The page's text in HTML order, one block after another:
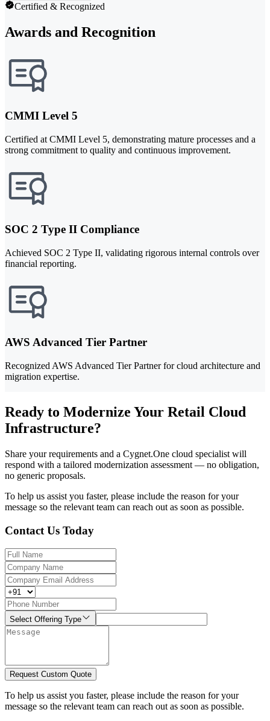
Certified & Recognized
Awards and Recognition
CMMI Level 5
Certified at CMMI Level 5, demonstrating mature processes and a
strong commitment to quality and continuous improvement.
SOC 2 Type II Compliance
Achieved SOC 2 Type II, validating rigorous internal controls over
financial reporting.
AWS Advanced Tier Partner
Recognized AWS Advanced Tier Partner for cloud architecture and
migration expertise.
Ready to Modernize Your Retail Cloud
Infrastructure?
Share your requirements and a Cygnet.One cloud specialist will
respond with a tailored modernization assessment — no obligation,
no generic proposals.
To help us assist you faster, please include the reason for your
message so the relevant team can reach out as soon as possible.
Contact Us Today
Select Offering Type
Request Custom Quote
To help us assist you faster, please include the reason for your
message so the relevant team can reach out as soon as possible.